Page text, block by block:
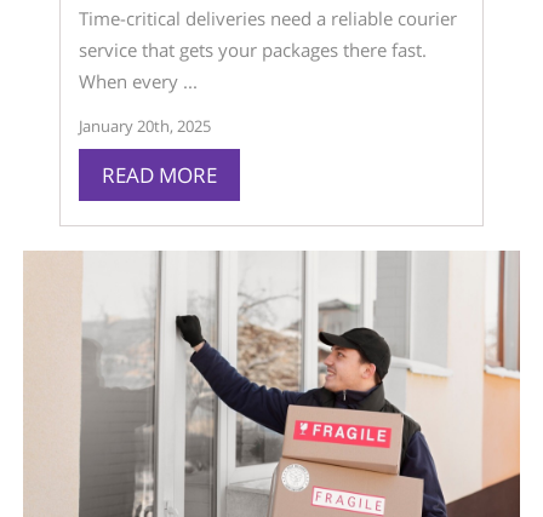
Time-critical deliveries need a reliable courier
service that gets your packages there fast.
When every ...
January 20th, 2025
READ MORE